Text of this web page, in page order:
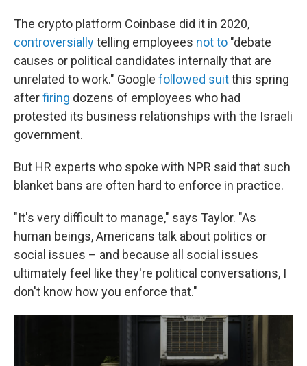
The crypto platform Coinbase did it in 2020,
controversiallytelling employees not to "debate
causes or political candidates internally that are
unrelated to work." Google followed suitthis spring
afterfiring dozens of employees who had
protested its business relationships with the Israeli
government.
But HR experts who spoke with NPR said that such
blanket bans are often hard to enforce in practice.
"It's very difficult to manage," says Taylor. "As
human beings, Americans talk about politics or
social issues – and because all social issues
ultimately feel like they're political conversations, I
don't know how you enforce that."